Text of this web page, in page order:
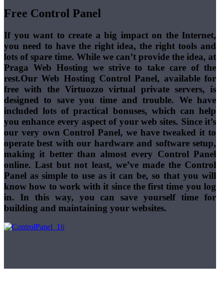
Free Control Panel
If you want to create a big impact on the Internet,
you need to have the right idea, the right tools and
lots of spare time. While we can’t provide the idea, at
Praga Web Hosting we strive to take care of the
rest.Our Web Hosting Control Panel, available for
free with the Virtuozzo virtual private servers, is
designed to save you time and trouble. We have
included lots of practical bonuses, which can help
you enhance every aspect of your web sites. Since it’s
our very own Control Panel, we have tweaked it to
operate best with our hardware and software setup,
making it better than almost every Control Panel
online. Last but not least, we’ve made the Control
Panel as simple to use as it can be, so that you will
know how to work with it since the first time you log
in. In this way, you can save yourself time for
building and maintaining your websites.